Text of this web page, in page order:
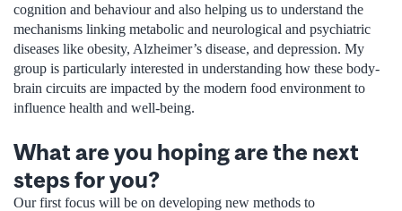
cognition and behaviour and also helping us to understand the
mechanisms linking metabolic and neurological and psychiatric
diseases like obesity, Alzheimer’s disease, and depression. My
group is particularly interested in understanding how these body-
brain circuits are impacted by the modern food environment to
influence health and well-being.
What are you hoping are the next
steps for you?
Our first focus will be on developing new methods to